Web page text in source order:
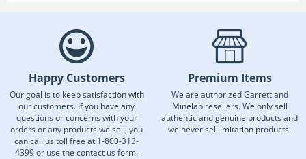
Happy Customers
Our goal is to keep satisfaction with
our customers. If you have any
questions or concerns with your
orders or any products we sell, you
can call us toll free at 1-800-313-
4399 or use the contact us form.
Premium Items
We are authorized Garrett and
Minelab resellers. We only sell
authentic and genuine products and
we never sell imitation products.